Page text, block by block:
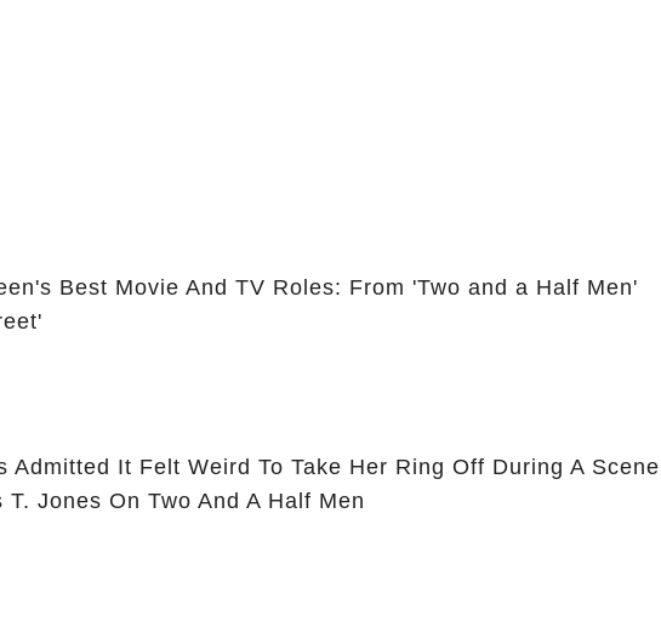
Best Movie And TV Roles: From 'Two and a Half Men'
Admitted It Felt Weird To Take Her Ring Off During A Scene
T. Jones On Two And A Half Men